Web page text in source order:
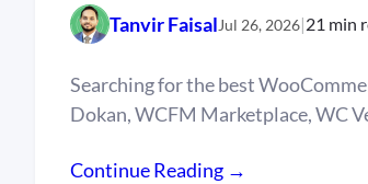
Tanvir FaisalJul 26, 2026|21 min
Searching for the best
Dokan, WCFM Marketplace, WC
Continue Reading →